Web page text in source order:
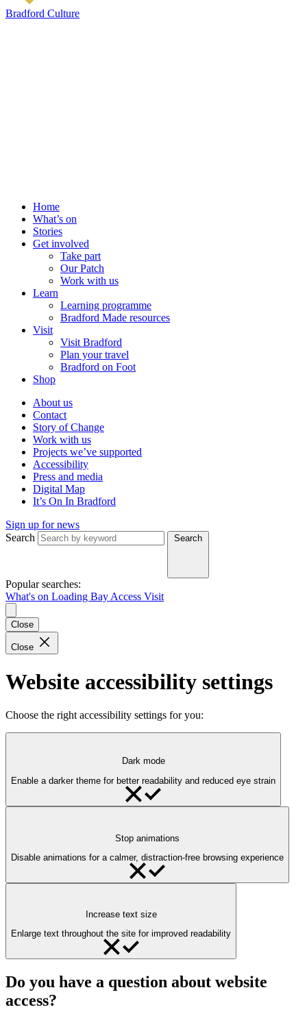
Bradford Culture
Home
What’s on
Stories
Get involved
Take part
Our Patch
Work with us
Learn
Learning programme
Bradford Made resources
Visit
Visit Bradford
Plan your travel
Bradford on Foot
Shop
About us
Contact
Story of Change
Work with us
Projects we’ve supported
Accessibility
Press and media
Digital Map
It’s On In Bradford
Sign up for news
Search
Search
Popular searches:
What's on Loading Bay Access Visit
Close
Close
Website accessibility settings
Choose the right accessibility settings for you:
Dark mode
Enable a darker theme for better readability and reduced eye strain
Stop animations
Disable animations for a calmer, distraction-free browsing experience
Increase text size
Enlarge text throughout the site for improved readability
Do you have a question about website
access?